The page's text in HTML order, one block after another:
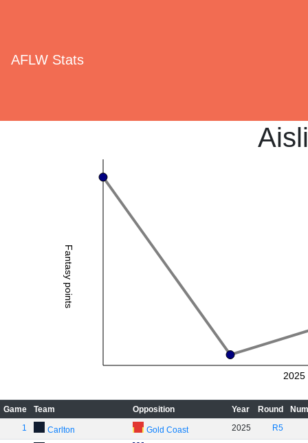
AFLW Stats
Fantasy points
2025
Game Team Opposition Year Round
1
Carlton Gold Coast 2025 R5